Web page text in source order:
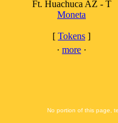
Ft. Huachuca AZ - T
Moneta
[ Tokens ]
· more ·
No portion of this page,